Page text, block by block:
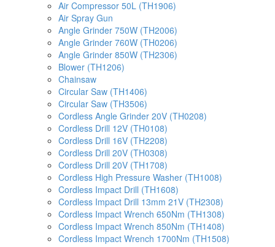
Air Compressor 50L (TH1906)
Air Spray Gun
Angle Grinder 750W (TH2006)
Angle Grinder 760W (TH0206)
Angle Grinder 850W (TH2306)
Blower (TH1206)
Chainsaw
Circular Saw (TH1406)
Circular Saw (TH3506)
Cordless Angle Grinder 20V (TH0208)
Cordless Drill 12V (TH0108)
Cordless Drill 16V (TH2208)
Cordless Drill 20V (TH0308)
Cordless Drill 20V (TH1708)
Cordless High Pressure Washer (TH1008)
Cordless Impact Drill (TH1608)
Cordless Impact Drill 13mm 21V (TH2308)
Cordless Impact Wrench 650Nm (TH1308)
Cordless Impact Wrench 850Nm (TH1408)
Cordless Impact Wrench 1700Nm (TH1508)